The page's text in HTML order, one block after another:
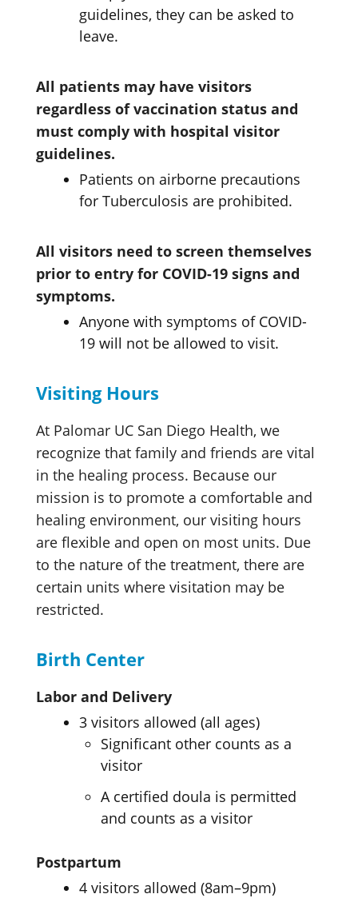
guidelines, they can be asked to
leave.
All patients may have visitors
regardless of vaccination status and
must comply with hospital visitor
guidelines.
Patients on airborne precautions
for Tuberculosis are prohibited.
All visitors need to screen themselves
prior to entry for COVID-19 signs and
symptoms.
Anyone with symptoms of COVID-
19 will not be allowed to visit.
Visiting Hours
At Palomar UC San Diego Health, we
recognize that family and friends are vital
in the healing process. Because our
mission is to promote a comfortable and
healing environment, our visiting hours
are flexible and open on most units. Due
to the nature of the treatment, there are
certain units where visitation may be
restricted.
Birth Center
Labor and Delivery
3 visitors allowed (all ages)
Significant other counts as a
visitor
A certified doula is permitted
and counts as a visitor
Postpartum
4 visitors allowed (8am–9pm)